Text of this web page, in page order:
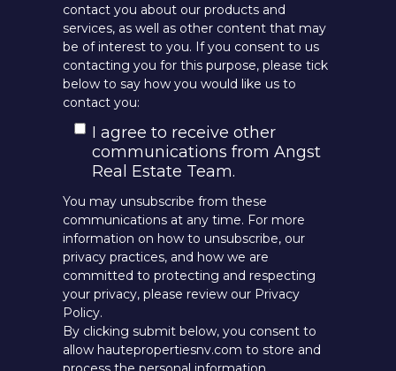
contact you about our products and
services, as well as other content that may
be of interest to you. If you consent to us
contacting you for this purpose, please tick
below to say how you would like us to
contact you:
I agree to receive other
communications from Angst
Real Estate Team.
You may unsubscribe from these
communications at any time. For more
information on how to unsubscribe, our
privacy practices, and how we are
committed to protecting and respecting
your privacy, please review our Privacy
Policy.
By clicking submit below, you consent to
allow hautepropertiesnv.com to store and